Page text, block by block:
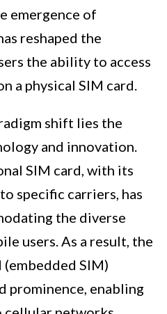
emergence of
reshaped the
the ability to access
a physical SIM card.
shift lies the
and innovation.
SIM card, with its
specific carriers, has
the diverse
users. As a result, the
SIM)
prominence, enabling